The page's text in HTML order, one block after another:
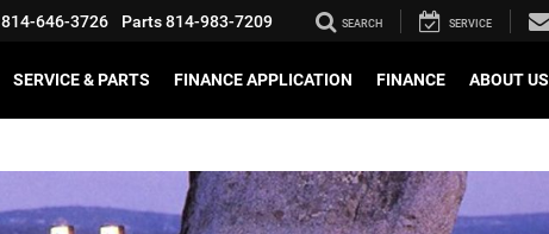
814-646-3726 Parts814-983-7209 SEARCH SERVICE
SERVICE & PARTS FINANCE APPLICATION FINANCE ABOUT US